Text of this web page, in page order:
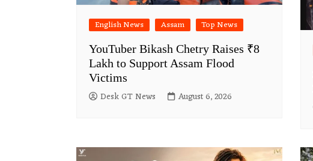
English News Assam Top News
YouTuber Bikash Chetry Raises ₹8
Lakh to Support Assam Flood
Victims
Desk GT News August 6, 2026